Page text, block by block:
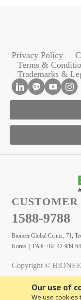
Our use of
We use cookies
Privacy Policy
Terms &
Trademarks &
1588-9788
Bioneer Global Center, 71,
Korea | FAX:+82-42-939-
Copyright ©